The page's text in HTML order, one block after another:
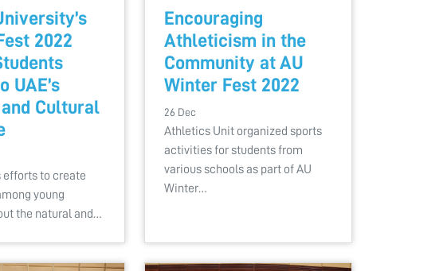
2022
UAE’s
Cultural
efforts to create
young
the natural and…
Encouraging
Athleticism in the
Community at AU
Winter Fest 2022
26 Dec
Athletics Unit organized sports
activities for students from
various schools as part of AU
Winter…